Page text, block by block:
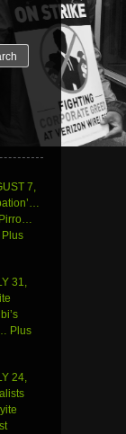
7,
Plus
31,
Plus
24,